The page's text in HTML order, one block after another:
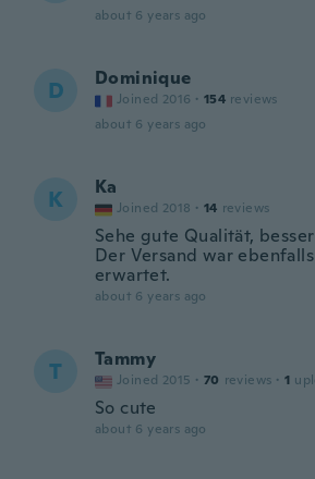
about 6 years ago
D Dominique
Joined 2016 · 154 reviews
about 6 years ago
K Ka
Joined 2018 · 14 reviews
Sehe gute Qualität,
Der Versand war
erwartet.
about 6 years ago
T Tammy
Joined 2015 · 70 reviews · 1
So cute
about 6 years ago